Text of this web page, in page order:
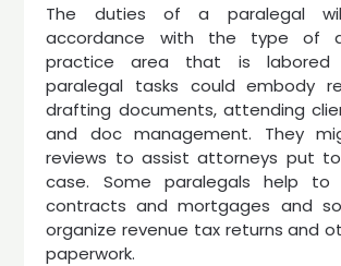
The duties of a paralegal
accordance with the type of
practice area that is labored
paralegal tasks could embody
drafting documents, attending
and doc management. They
reviews to assist attorneys put
case. Some paralegals help to
contracts and mortgages and
organize revenue tax returns and
paperwork.